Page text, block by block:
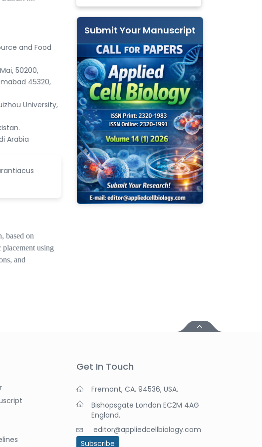
and Food
50200,
45320,
University,
Arabia
based on
using
and
Submit Your Manuscript
Get In Touch
Fremont, CA, 94536, USA.
Bishopsgate London EC2M 4AG
England.
editor@appliedcellbiology.com
Subscribe